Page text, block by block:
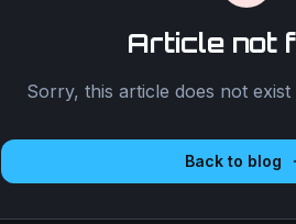
Article not
Sorry, this article does not
Back to blog